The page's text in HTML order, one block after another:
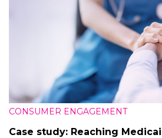
CONSUMER ENGAGEMENT
Case study: Reaching